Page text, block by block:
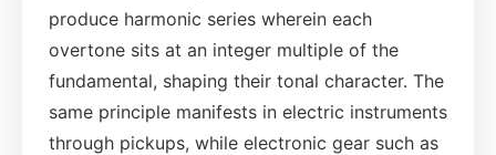
produce harmonic series wherein each
overtone sits at an integer multiple of the
fundamental, shaping their tonal character. The
same principle manifests in electric instruments
through pickups, while electronic gear such as